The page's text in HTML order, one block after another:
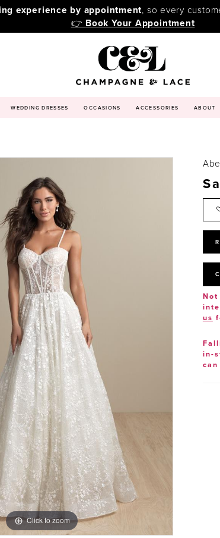
experience by appointment, so every
👉 Book Your Appointment
WEDDING DRESSES OCCASIONS ACCESSORIES ABOUT
Click to zoom
Click to zoom
us
in-